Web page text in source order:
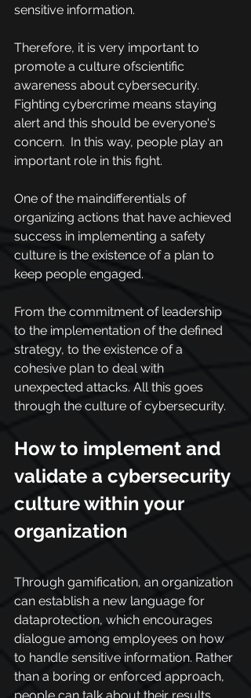
sensitive information.
Therefore, it is very important to
promote a culture ofscientific
awareness about cybersecurity.
Fighting cybercrime means staying
alert and this should be everyone's
concern.  In this way, people play an
important role in this fight.
One of the maindifferentials of
organizing actions that have achieved
success in implementing a safety
culture is the existence of a plan to
keep people engaged.
From the commitment of leadership
to the implementation of the defined
strategy, to the existence of a
cohesive plan to deal with
unexpected attacks. All this goes
through the culture of cybersecurity.
How to implement and
validate a cybersecurity
culture within your
organization
Through gamification, an organization
can establish a new language for
dataprotection, which encourages
dialogue among employees on how
to handle sensitive information. Rather
than a boring or enforced approach,